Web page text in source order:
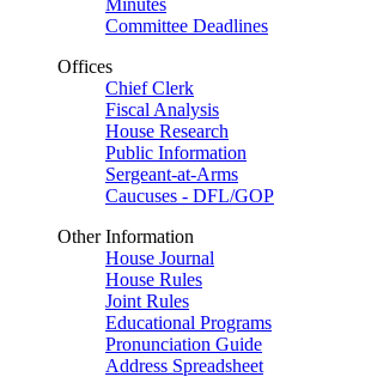
Minutes
Committee Deadlines
Offices
Chief Clerk
Fiscal Analysis
House Research
Public Information
Sergeant-at-Arms
Caucuses - DFL/GOP
Other Information
House Journal
House Rules
Joint Rules
Educational Programs
Pronunciation Guide
Address Spreadsheet